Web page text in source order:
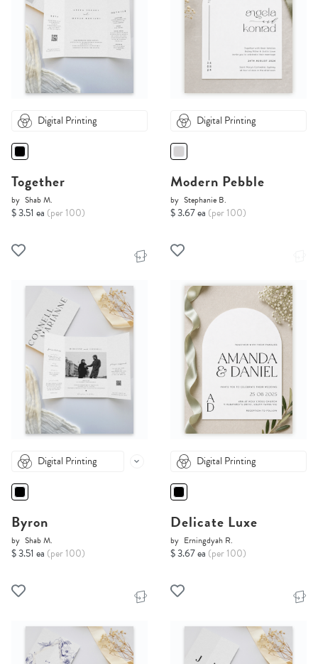
Digital Printing
Together
by Shab M.
$ 3.51 ea (per 100)
Digital Printing
Modern Pebble
by Stephanie B.
$ 3.67 ea (per 100)
Digital Printing
Byron
by Shab M.
$ 3.51 ea (per 100)
Digital Printing
Delicate Luxe
by Erningdyah R.
$ 3.67 ea (per 100)